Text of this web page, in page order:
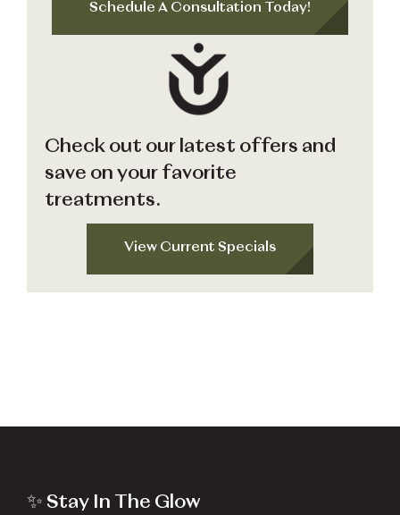
Schedule A Consultation Today!
Check out our latest offers and
save on your favorite
treatments.
View Current Specials
✨ Stay In The Glow